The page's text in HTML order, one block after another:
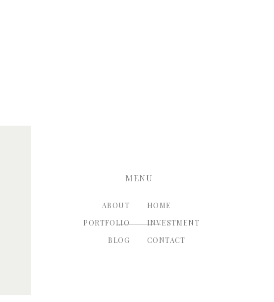
time I comment.
CONTACT
INVESTMENT
HOME
BLOG
PORTFOLIO
ABOUT
MENU